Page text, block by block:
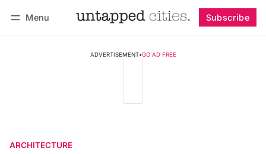
Menu Subscribe
ADVERTISEMENT•GO AD FREE
ARCHITECTURE